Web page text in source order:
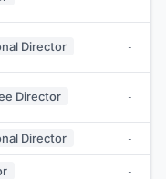
Director -
Director -
Director -
-